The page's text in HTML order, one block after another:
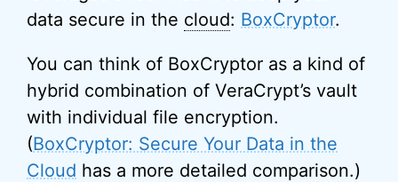
data secure in the cloud: BoxCryptor.
You can think of BoxCryptor as a kind of
hybrid combination of VeraCrypt’s vault
with individual file encryption.
(BoxCryptor: Secure Your Data in the
Cloud has a more detailed comparison.)